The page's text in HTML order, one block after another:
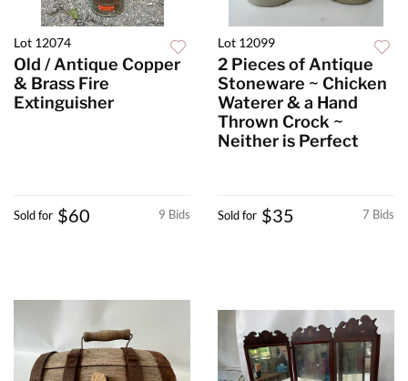
Lot 12074
Old / Antique Copper
& Brass Fire
Extinguisher
9 Bids
Sold for $60
Lot 12099
2 Pieces of Antique
Stoneware ~ Chicken
Waterer & a Hand
Thrown Crock ~
Neither is Perfect
7 Bids
Sold for $35